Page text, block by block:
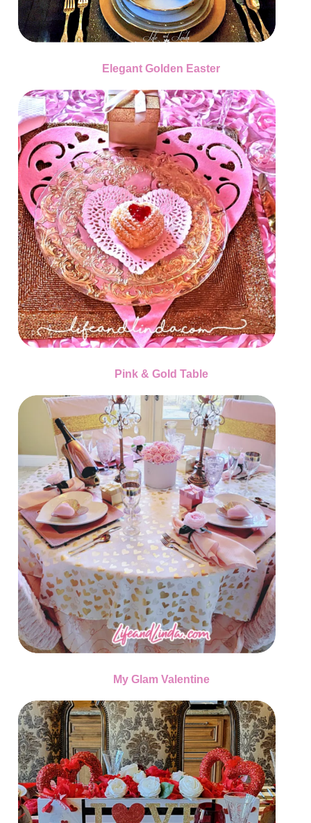
Elegant Golden Easter
Pink & Gold Table
My Glam Valentine